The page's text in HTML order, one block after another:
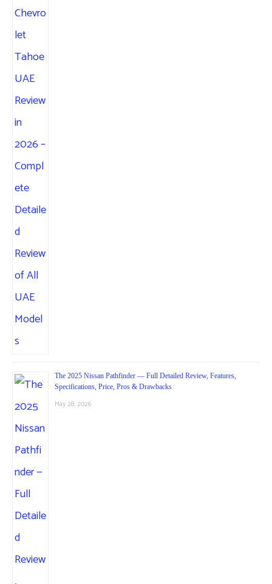
The 2025 Nissan Pathfinder — Full Detailed Review, Features,
Specifications, Price, Pros & Drawbacks
May 28, 2026